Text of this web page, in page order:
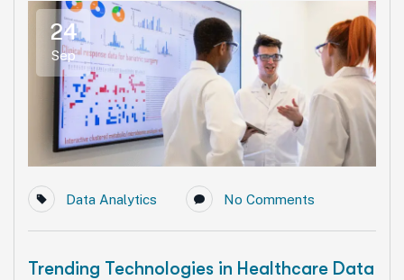
24
Sep
Data Analytics No Comments
Trending Technologies in Healthcare Data